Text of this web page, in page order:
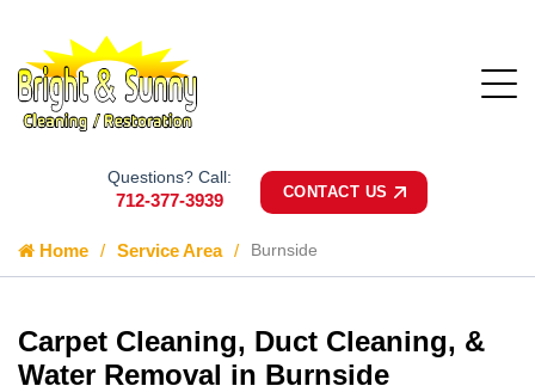
Questions? Call:
712-377-3939 CONTACT US
Home Service Area Burnside
Carpet Cleaning, Duct Cleaning, &
Water Removal in Burnside